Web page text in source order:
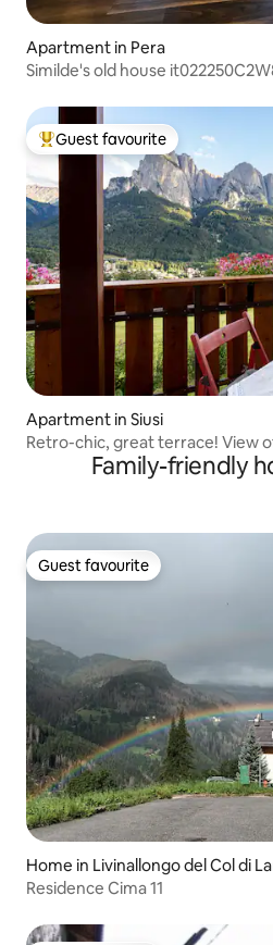
Apartment in Pera
Similde's old house
Top guest favourite
Guest favourite
Apartment in Siusi
Retro-chic, great terrace! View
Family-friendly
Guest favourite
Guest favourite
Home in Livinallongo del Col di
Residence Cima 11